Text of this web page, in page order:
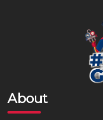
About